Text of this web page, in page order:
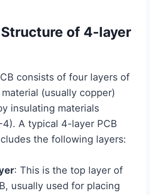
Structure of 4-layer
consists of four layers of
(usually copper)
insulating materials
4). A typical 4-layer PCB
the following layers:
: This is the top layer of
usually used for placing